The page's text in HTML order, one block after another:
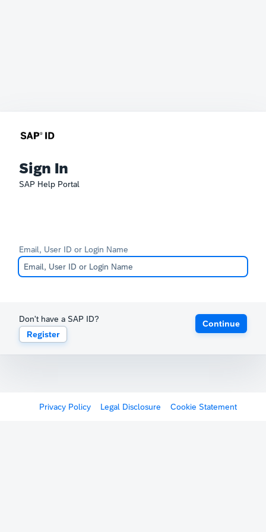
Sign In
SAP Help Portal
Email, User ID or Login Name
Don't have a SAP ID?
Register
Continue
Privacy Policy Legal Disclosure Cookie Statement